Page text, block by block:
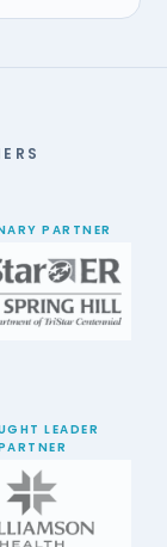
PARTNER
LEADER